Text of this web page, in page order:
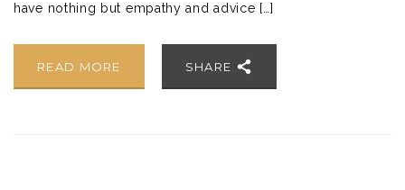
have nothing but empathy and advice […]
READ MORE SHARE